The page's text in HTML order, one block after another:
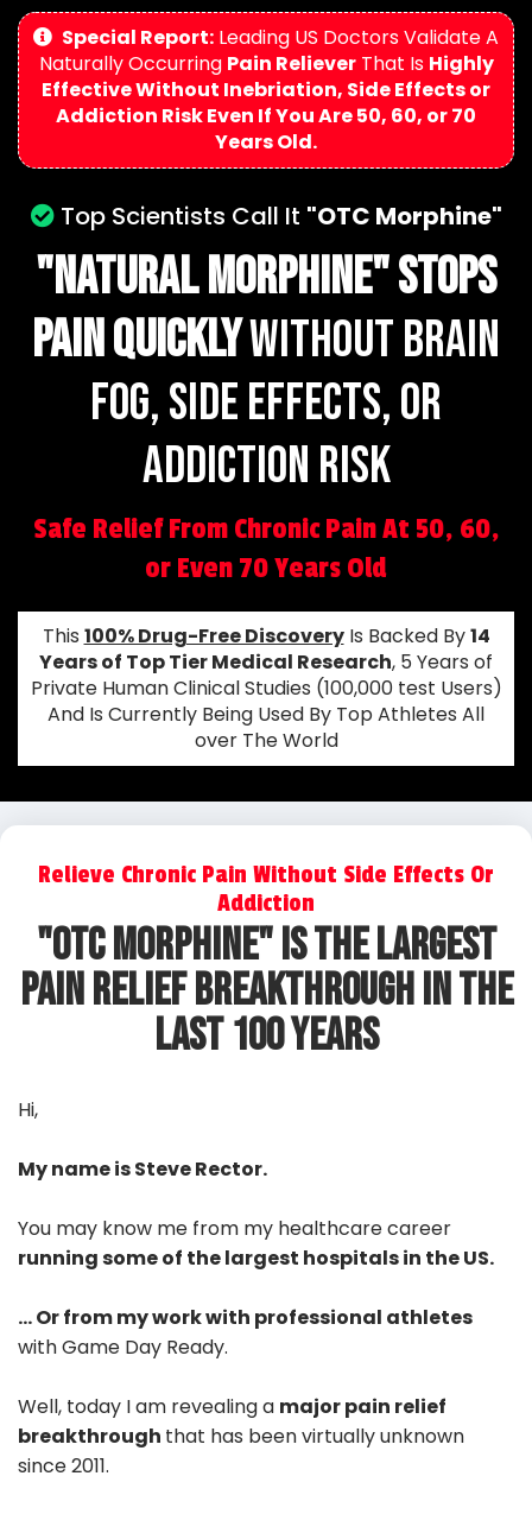
Special Report: Leading US Doctors Validate A
Naturally Occurring Pain RelieverThat Is Highly
Effective Without Inebriation, Side Effects or
Addiction Risk Even If You Are 50, 60, or 70
Years Old.
Top Scientists Call It "OTC Morphine"
"NaturAL Morphine"Stops
Pain QuicklyWithout Brain
Fog, Side Effects, or
Addiction risk
Safe Relief From Chronic Pain At 50, 60,
or Even 70 Years Old
This 100% Drug-Free DiscoveryIs Backed By14
Years of Top Tier Medical Research, 5 Years of
Private Human Clinical Studies (100,000 test Users)
And Is Currently Being Used By Top Athletes All
over The World
Relieve Chronic Pain Without Side Effects Or
Addiction
"OtC Morphine" IS The Largest
Pain Relief Breakthrough In The
Last 100 Years
Hi,
My name is Steve Rector.
You may know me from my healthcare career
running some of the largest hospitals in the US.
... Or from my work with professional athletes
with Game Day Ready.
Well, today I am revealing a major pain relief
breakthrough that has been virtually unknown
since 2011.